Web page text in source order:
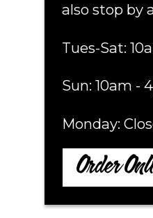
also stop by
Tues-Sat:
Sun: 10am -
Monday:
Order